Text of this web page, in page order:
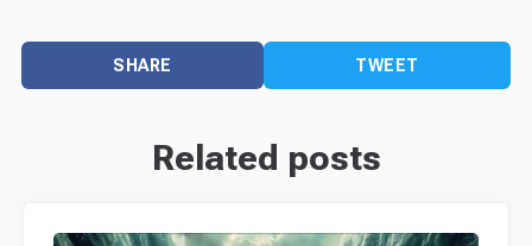
SHARE TWEET
Related posts